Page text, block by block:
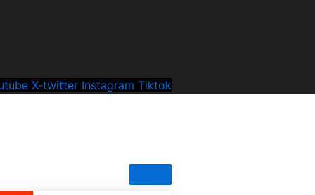
X-twitter Instagram Tiktok